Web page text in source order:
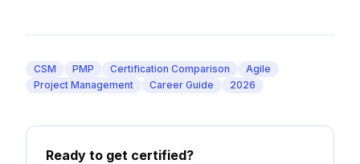
CSM PMP Certification Comparison
Agile
Project Management
Career Guide 2026
Ready to get certified?